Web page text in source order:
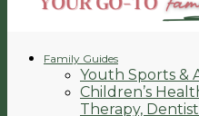
Family Guides
Youth Sports &
Children’s
Therapy,